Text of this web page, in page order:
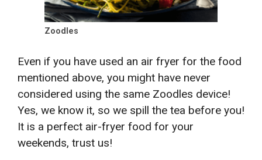
Zoodles
Even if you have used an air fryer for the food
mentioned above, you might have never
considered using the same Zoodles device!
Yes, we know it, so we spill the tea before you!
It is a perfect air-fryer food for your
weekends, trust us!